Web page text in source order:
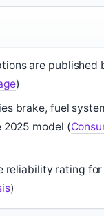
are published
)
brake, fuel
2025 model (
reliability rating
)